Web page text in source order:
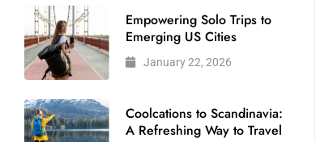
Empowering Solo Trips to
Emerging US Cities
January 22, 2026
Coolcations to Scandinavia:
A Refreshing Way to Travel